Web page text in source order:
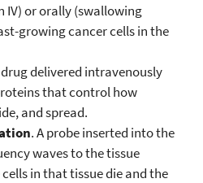
IV) or orally (swallowing
growing cancer cells in the
drug delivered intravenously
that control how
and spread.
. A probe inserted into the
waves to the tissue
in that tissue die and the